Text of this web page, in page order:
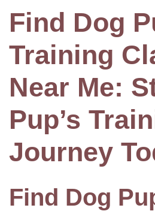
Find Dog
Training
Near Me:
Pup’s
Journey
Find Dog